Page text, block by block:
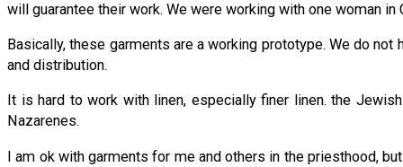
will guarantee their work. We were working with one woman
Basically, these garments are a working prototype. We do
and distribution.
It is hard to work with linen, especially finer linen. the
Nazarenes.
I am ok with garments for me and others in the priesthood,